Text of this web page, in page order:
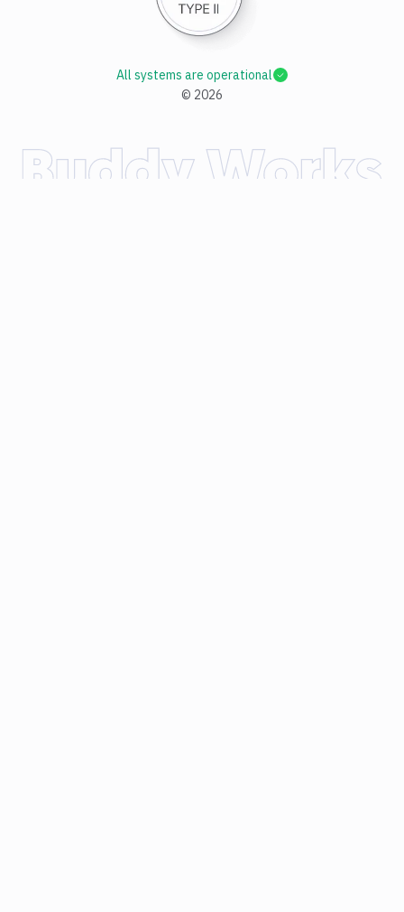
© 2026
All systems are operational